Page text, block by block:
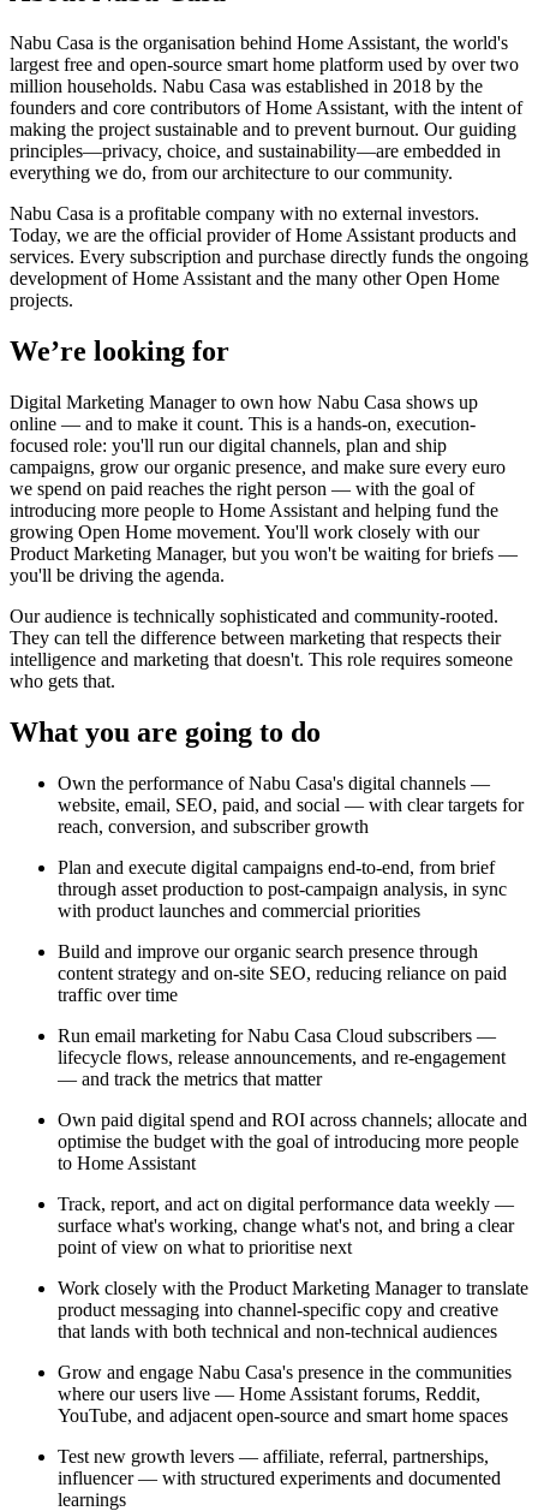
Nabu Casa is the organisation behind Home Assistant, the world's
largest free and open-source smart home platform used by over two
million households. Nabu Casa was established in 2018 by the
founders and core contributors of Home Assistant, with the intent of
making the project sustainable and to prevent burnout. Our guiding
principles—privacy, choice, and sustainability—are embedded in
everything we do, from our architecture to our community.
Nabu Casa is a profitable company with no external investors.
Today, we are the official provider of Home Assistant products and
services. Every subscription and purchase directly funds the ongoing
development of Home Assistant and the many other Open Home
projects.
We’re looking for
Digital Marketing Manager to own how Nabu Casa shows up
online — and to make it count. This is a hands-on, execution-
focused role: you'll run our digital channels, plan and ship
campaigns, grow our organic presence, and make sure every euro
we spend on paid reaches the right person — with the goal of
introducing more people to Home Assistant and helping fund the
growing Open Home movement. You'll work closely with our
Product Marketing Manager, but you won't be waiting for briefs —
you'll be driving the agenda.
Our audience is technically sophisticated and community-rooted.
They can tell the difference between marketing that respects their
intelligence and marketing that doesn't. This role requires someone
who gets that.
What you are going to do
Own the performance of Nabu Casa's digital channels —
website, email, SEO, paid, and social — with clear targets for
reach, conversion, and subscriber growth
Plan and execute digital campaigns end-to-end, from brief
through asset production to post-campaign analysis, in sync
with product launches and commercial priorities
Build and improve our organic search presence through
content strategy and on-site SEO, reducing reliance on paid
traffic over time
Run email marketing for Nabu Casa Cloud subscribers —
lifecycle flows, release announcements, and re-engagement
— and track the metrics that matter
Own paid digital spend and ROI across channels; allocate and
optimise the budget with the goal of introducing more people
to Home Assistant
Track, report, and act on digital performance data weekly —
surface what's working, change what's not, and bring a clear
point of view on what to prioritise next
Work closely with the Product Marketing Manager to translate
product messaging into channel-specific copy and creative
that lands with both technical and non-technical audiences
Grow and engage Nabu Casa's presence in the communities
where our users live — Home Assistant forums, Reddit,
YouTube, and adjacent open-source and smart home spaces
Test new growth levers — affiliate, referral, partnerships,
influencer — with structured experiments and documented
learnings